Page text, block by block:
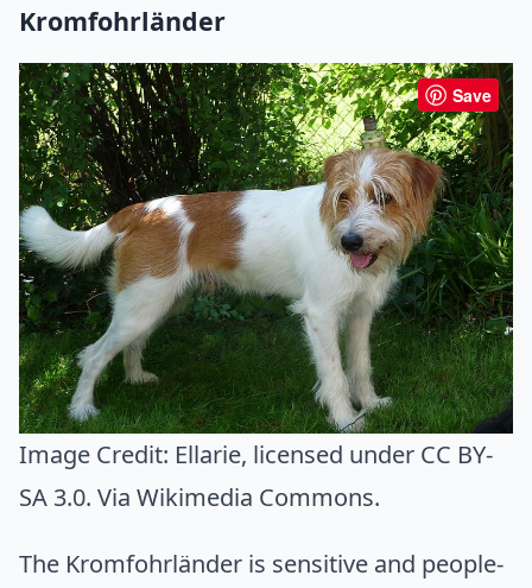
Kromfohrländer
Save
Image Credit: Ellarie, licensed under CC BY-
SA 3.0. Via Wikimedia Commons.
The Kromfohrländer is sensitive and people-